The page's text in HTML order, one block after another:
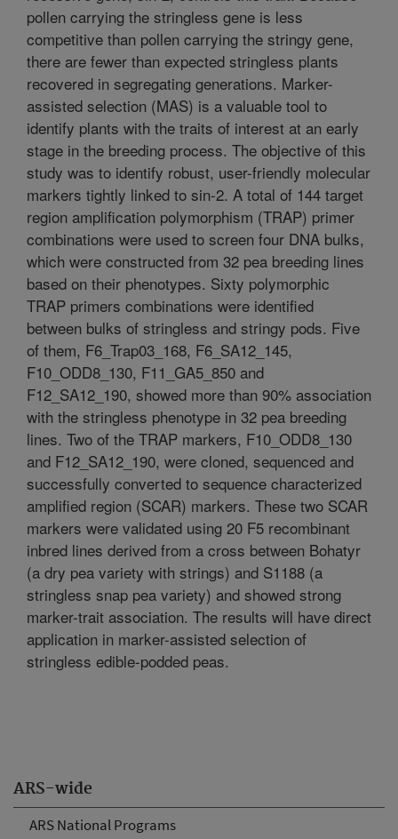
ARS-wide
ARS National Programs
pollen carrying the stringless gene is less
competitive than pollen carrying the stringy gene,
there are fewer than expected stringless plants
recovered in segregating generations. Marker-
assisted selection (MAS) is a valuable tool to
identify plants with the traits of interest at an early
stage in the breeding process. The objective of this
study was to identify robust, user-friendly molecular
markers tightly linked to sin-2. A total of 144 target
region amplification polymorphism (TRAP) primer
combinations were used to screen four DNA bulks,
which were constructed from 32 pea breeding lines
based on their phenotypes. Sixty polymorphic
TRAP primers combinations were identified
between bulks of stringless and stringy pods. Five
of them, F6_Trap03_168, F6_SA12_145,
F10_ODD8_130, F11_GA5_850 and
F12_SA12_190, showed more than 90% association
with the stringless phenotype in 32 pea breeding
lines. Two of the TRAP markers, F10_ODD8_130
and F12_SA12_190, were cloned, sequenced and
successfully converted to sequence characterized
amplified region (SCAR) markers. These two SCAR
markers were validated using 20 F5 recombinant
inbred lines derived from a cross between Bohatyr
(a dry pea variety with strings) and S1188 (a
stringless snap pea variety) and showed strong
marker-trait association. The results will have direct
application in marker-assisted selection of
stringless edible-podded peas.